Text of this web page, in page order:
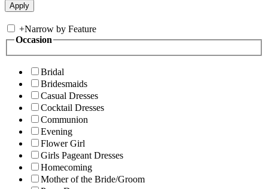
+Narrow by Feature
Occasion
Bridal
Bridesmaids
Casual Dresses
Cocktail Dresses
Communion
Evening
Flower Girl
Girls Pageant Dresses
Homecoming
Mother of the Bride/Groom